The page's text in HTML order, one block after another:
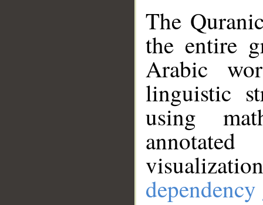
The
the entire
Arabic
linguistic
using